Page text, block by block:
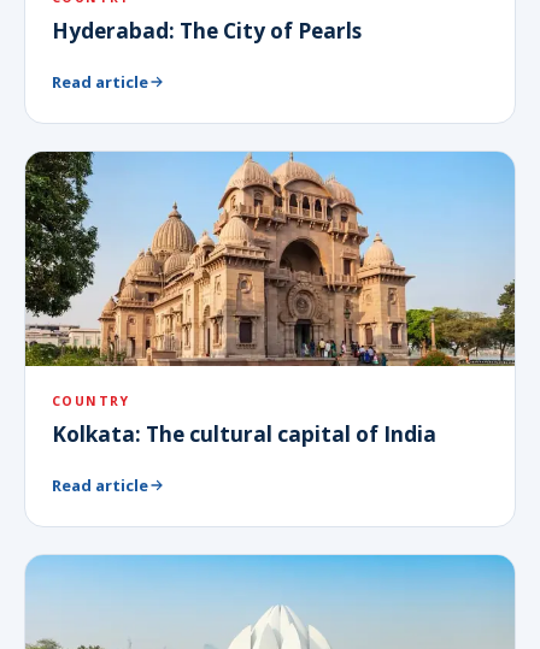
Hyderabad: The City of Pearls
Read article
COUNTRY
Kolkata: The cultural capital of India
Read article